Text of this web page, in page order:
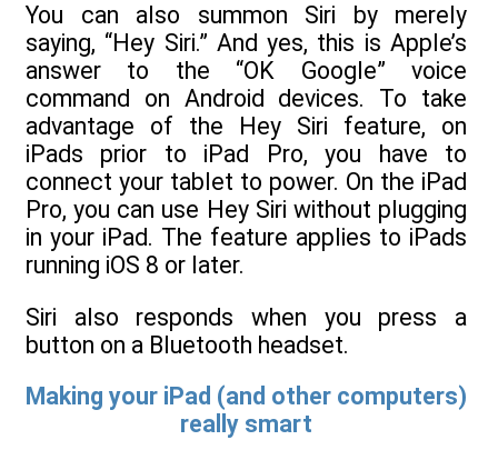
You can also summon Siri by merely
saying, “Hey Siri.” And yes, this is Apple’s
answer to the “OK Google” voice
command on Android devices. To take
advantage of the Hey Siri feature, on
iPads prior to iPad Pro, you have to
connect your tablet to power. On the iPad
Pro, you can use Hey Siri without plugging
in your iPad. The feature applies to iPads
running iOS 8 or later.
Siri also responds when you press a
button on a Bluetooth headset.
Making your iPad (and other computers)
really smart